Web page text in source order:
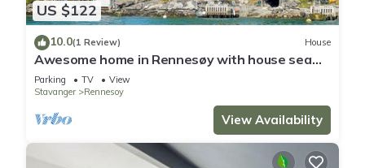
US $122
10.0(1 Review) House
Awesome home in Rennesøy with house sea
view
Parking TV
View
Stavanger
Rennesoy
View Availability